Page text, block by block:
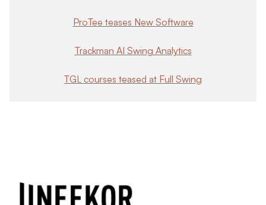
ProTee teases New Software
Trackman AI Swing Analytics
TGL courses teased at Full Swing